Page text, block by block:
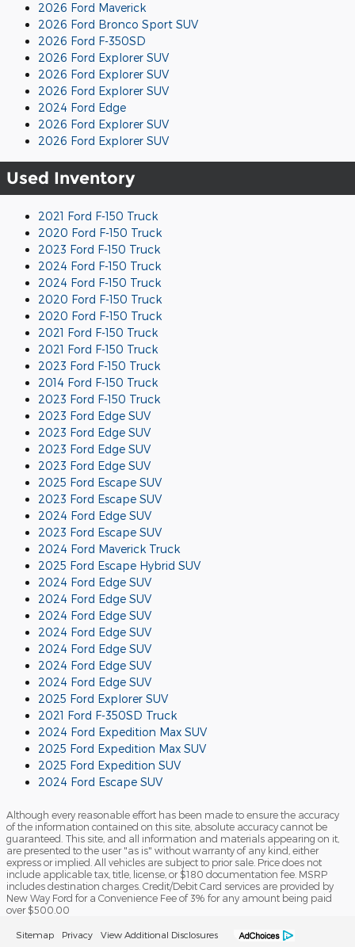
2026 Ford Maverick
2026 Ford Bronco Sport SUV
2026 Ford F-350SD
2026 Ford Explorer SUV
2026 Ford Explorer SUV
2026 Ford Explorer SUV
2024 Ford Edge
2026 Ford Explorer SUV
2026 Ford Explorer SUV
Used Inventory
2021 Ford F-150 Truck
2020 Ford F-150 Truck
2023 Ford F-150 Truck
2024 Ford F-150 Truck
2024 Ford F-150 Truck
2020 Ford F-150 Truck
2020 Ford F-150 Truck
2021 Ford F-150 Truck
2021 Ford F-150 Truck
2023 Ford F-150 Truck
2014 Ford F-150 Truck
2023 Ford F-150 Truck
2023 Ford Edge SUV
2023 Ford Edge SUV
2023 Ford Edge SUV
2023 Ford Edge SUV
2025 Ford Escape SUV
2023 Ford Escape SUV
2024 Ford Edge SUV
2023 Ford Escape SUV
2024 Ford Maverick Truck
2025 Ford Escape Hybrid SUV
2024 Ford Edge SUV
2024 Ford Edge SUV
2024 Ford Edge SUV
2024 Ford Edge SUV
2024 Ford Edge SUV
2024 Ford Edge SUV
2024 Ford Edge SUV
2025 Ford Explorer SUV
2021 Ford F-350SD Truck
2024 Ford Expedition Max SUV
2025 Ford Expedition Max SUV
2025 Ford Expedition SUV
2024 Ford Escape SUV
Although every reasonable effort has been made to ensure the accuracy
of the information contained on this site, absolute accuracy cannot be
guaranteed. This site, and all information and materials appearing on it,
are presented to the user "as is" without warranty of any kind, either
express or implied. All vehicles are subject to prior sale. Price does not
include applicable tax, title, license, or $180 documentation fee. MSRP
includes destination charges. Credit/Debit Card services are provided by
New Way Ford for a Convenience Fee of 3% for any amount being paid
over $500.00
Sitemap Privacy View Additional Disclosures